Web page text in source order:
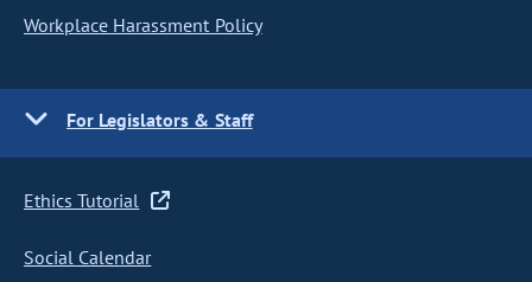
Workplace Harassment Policy
For Legislators & Staff
Ethics Tutorial
Social Calendar